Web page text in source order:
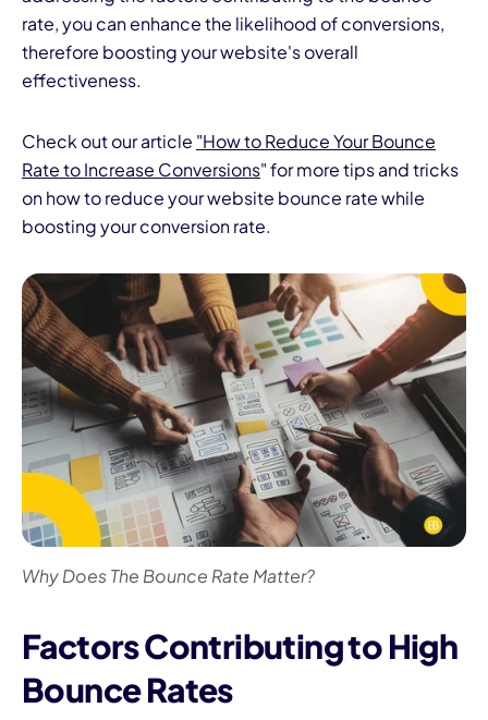
rate, you can enhance the likelihood of conversions,
therefore boosting your website's overall
effectiveness.
Check out our article "How to Reduce Your Bounce
Rate to Increase Conversions" for more tips and tricks
on how to reduce your website bounce rate while
boosting your conversion rate.
Why Does The Bounce Rate Matter?
Factors Contributing to High
Bounce Rates